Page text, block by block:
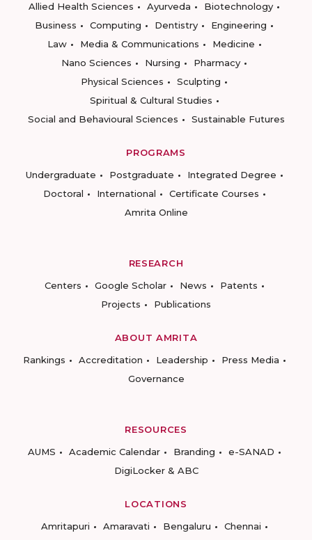
Allied Health Sciences
Ayurveda
Biotechnology
Business
Computing Dentistry
Engineering
Law
Media & Communications
Medicine
Nano Sciences
Nursing
Pharmacy
Physical Sciences
Sculpting
Spiritual & Cultural Studies
Social and Behavioural Sciences
Sustainable Futures
PROGRAMS
Undergraduate
Postgraduate
Integrated Degree
Doctoral
International
Certificate Courses
Amrita Online
RESEARCH
Centers
Google Scholar News
Patents
Projects
Publications
ABOUT AMRITA
Rankings
Accreditation Leadership
Press Media
Governance
RESOURCES
AUMS
Academic Calendar Branding
e-SANAD
DigiLocker & ABC
LOCATIONS
Amritapuri
Amaravati Bengaluru
Chennai